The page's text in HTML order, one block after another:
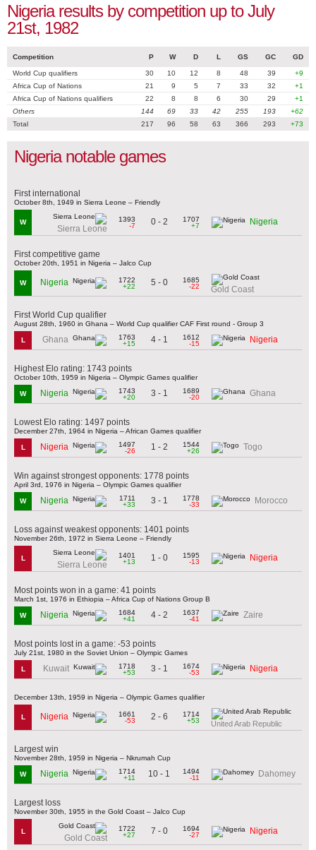
Nigeria results by competition up to July
21st, 1982
Competition P W D L GS GC GD
World Cup qualifiers 30 10 12 8 48 39
+9
Africa Cup of Nations
21 9 5 7 33 32
+1
Africa Cup of Nations qualifiers
22 8 8 6 30 29
+1
Others
144 69 33 42 255 193
+62
Total
217 96 58 63 366 293 +73
Nigeria notable games
First international
October 8th, 1949 in Sierra Leone – Friendly
W
Sierra Leone
1393
-7
0 - 2
1707
+7
Nigeria
First competitive game
October 20th, 1951 in Nigeria – Jalco Cup
W Nigeria
1722
+22
5 - 0
1685
-22
Gold Coast
First World Cup qualifier
August 28th, 1960 in Ghana – World Cup qualifier CAF First round - Group 3
L Ghana
1763
+15
4 - 1
1612
-15
Nigeria
Highest Elo rating: 1743 points
October 10th, 1959 in Nigeria – Olympic Games qualifier
W Nigeria
1743
+20
3 - 1
1689
-20
Ghana
Lowest Elo rating: 1497 points
December 27th, 1964 in Nigeria – African Games qualifier
L Nigeria
1497
-26
1 - 2
1544
+26
Togo
Win against strongest opponents: 1778 points
April 3rd, 1976 in Nigeria – Olympic Games qualifier
W Nigeria
1711
+33
3 - 1
1778
-33
Morocco
Loss against weakest opponents: 1401 points
November 26th, 1972 in Sierra Leone – Friendly
L
Sierra Leone
1401
+13
1 - 0
1595
-13
Nigeria
Most points won in a game: 41 points
March 1st, 1976 in Ethiopia – Africa Cup of Nations Group B
W Nigeria
1684
+41
4 - 2
1637
-41
Zaire
Most points lost in a game: -53 points
July 21st, 1980 in the Soviet Union – Olympic Games
L Kuwait
1718
+53
3 - 1
1674
-53
Nigeria
December 13th, 1959 in Nigeria – Olympic Games qualifier
L Nigeria
1661
-53
2 - 6
1714
+53
United Arab Republic
Largest win
November 28th, 1959 in Nigeria – Nkrumah Cup
W Nigeria
1714
+11
10 - 1
1494
-11
Dahomey
Largest loss
November 30th, 1955 in the Gold Coast – Jalco Cup
L
Gold Coast
1722
+27
7 - 0
1694
-27
Nigeria